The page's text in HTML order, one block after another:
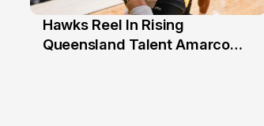
Hawks Reel In Rising
Queensland Talent Amarco